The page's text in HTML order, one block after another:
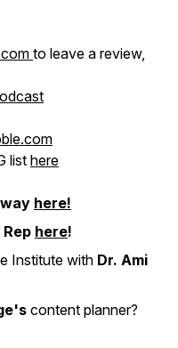
to leave a review,
list here
here!
here!
Institute with Dr. Ami
content planner?